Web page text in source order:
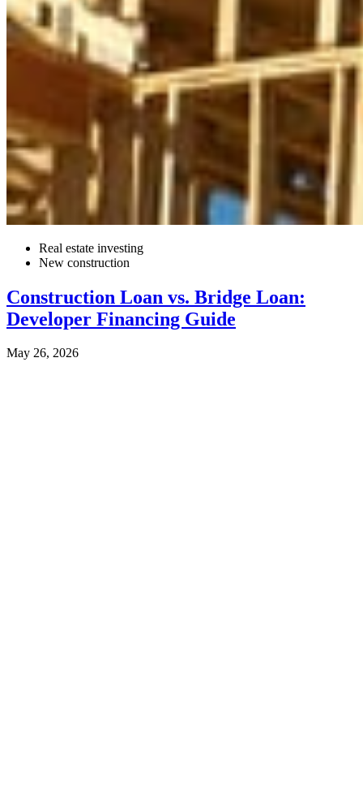
Real estate investing
New construction
Construction Loan vs. Bridge Loan:
Developer Financing Guide
May 26, 2026